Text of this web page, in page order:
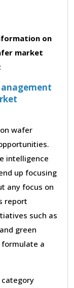
on
market
wafer
intelligence
up focusing
any focus on
report
such as
green
a